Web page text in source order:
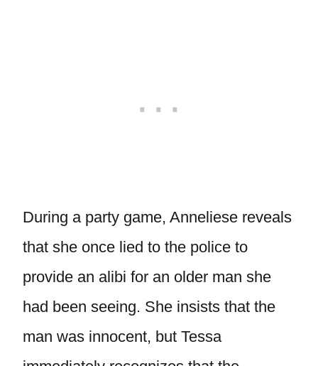
During a party game, Anneliese reveals
that she once lied to the police to
provide an alibi for an older man she
had been seeing. She insists that the
man was innocent, but Tessa